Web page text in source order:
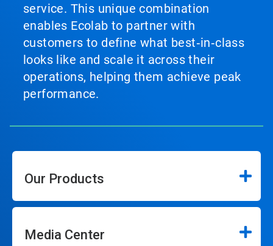
service. This unique combination
enables Ecolab to partner with
customers to define what best‑in‑class
looks like and scale it across their
operations, helping them achieve peak
performance.
Our Products
Media Center